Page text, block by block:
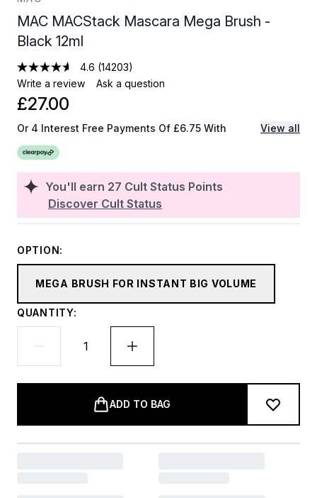
MAC MACStack Mascara Mega Brush -
Black 12ml
4.6 (14203)
Write a review
Ask a question
You'll earn 27 Cult Status Points
Discover Cult Status
£27.00
Or 4 Interest Free Payments Of £6.75 With View all
OPTION:
MEGA BRUSH FOR INSTANT BIG VOLUME
QUANTITY:
ADD TO BAG